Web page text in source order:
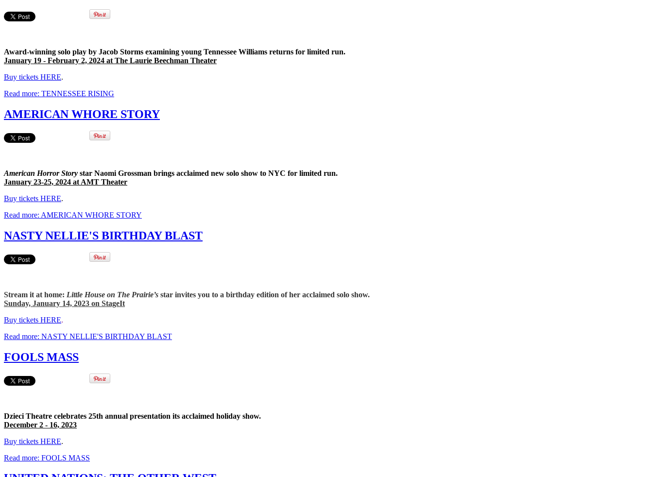
Award-winning solo play by Jacob Storms examining young Tennessee Williams returns for limited run.
January 19 - February 2, 2024 at The Laurie Beechman Theater
Buy tickets HERE.
Read more: TENNESSEE RISING
AMERICAN WHORE STORY
American Horror Story star Naomi Grossman brings acclaimed new solo show to NYC for limited run.
January 23-25, 2024 at AMT Theater
Buy tickets HERE.
Read more: AMERICAN WHORE STORY
NASTY NELLIE'S BIRTHDAY BLAST
Stream it at home: Little House on The Prairie’s star invites you to a birthday edition of her acclaimed solo show.
Sunday, January 14, 2023 on StageIt
Buy tickets HERE.
Read more: NASTY NELLIE'S BIRTHDAY BLAST
FOOLS MASS
Dzieci Theatre celebrates 25th annual presentation its acclaimed holiday show.
December 2 - 16, 2023
Buy tickets HERE.
Read more: FOOLS MASS